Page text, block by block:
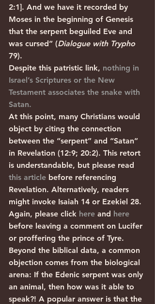
2:1]. And we have it recorded by
Moses in the beginning of Genesis
that the serpent beguiled Eve and
was cursed” (Dialogue with Trypho
79).
Despite this patristic link, nothing in
Israel’s Scriptures or the New
Testament associates the snake with
Satan.
At this point, many Christians would
object by citing the connection
between the “serpent” and “Satan”
in Revelation (12:9; 20:2). This retort
is understandable, but please read
this article before referencing
Revelation. Alternatively, readers
might invoke Isaiah 14 or Ezekiel 28.
Again, please click here and here
before leaving a comment on Lucifer
or proffering the prince of Tyre.
Beyond the biblical data, a common
objection comes from the biological
arena: If the Edenic serpent was only
an animal, then how was it able to
speak?! A popular answer is that the